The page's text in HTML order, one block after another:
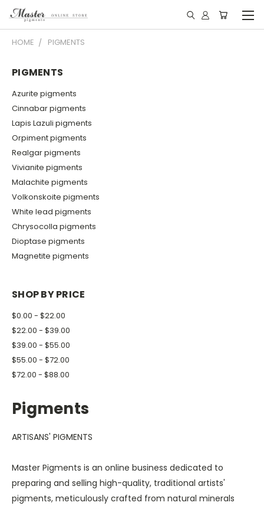
HOME PIGMENTS
PIGMENTS
Azurite pigments
Cinnabar pigments
Lapis Lazuli pigments
Orpiment pigments
Realgar pigments
Vivianite pigments
Malachite pigments
Volkonskoite pigments
White lead pigments
Chrysocolla pigments
Dioptase pigments
Magnetite pigments
SHOP BY PRICE
$0.00 - $22.00
$22.00 - $39.00
$39.00 - $55.00
$55.00 - $72.00
$72.00 - $88.00
Pigments
ARTISANS' PIGMENTS
Master Pigments is an online business dedicated to
preparing and selling high-quality, traditional artists'
pigments, meticulously crafted from natural minerals